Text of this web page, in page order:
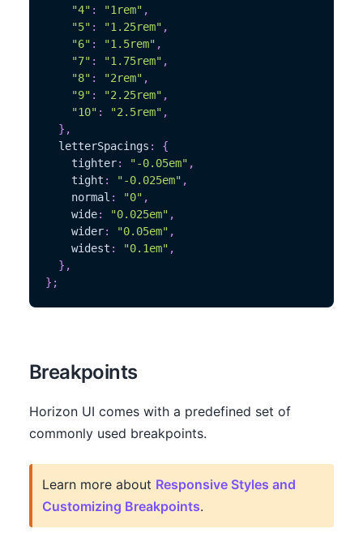
"4" : "1rem" ,
"5" : "1.25rem" ,
"6" : "1.5rem" ,
"7" : "1.75rem" ,
"8" : "2rem" ,
"9" : "2.25rem" ,
"10" : "2.5rem" ,
} ,
  letterSpacings
:
{
    tighter
: "-0.05em" ,
    tight
: "-0.025em" ,
    normal
: "0" ,
    wide
: "0.025em" ,
    wider
: "0.05em" ,
    widest
: "0.1em" ,
} ,
} ;
Breakpoints
Horizon UI comes with a predefined set of
commonly used breakpoints.
Learn more about Responsive Styles and
Customizing Breakpoints.